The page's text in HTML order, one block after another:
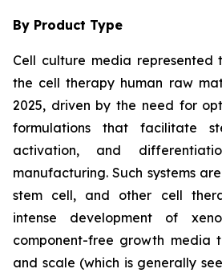
By Product Type
Cell culture media represented
the cell therapy human raw
2025, driven by the need for
formulations that facilitate
activation, and
manufacturing. Such systems
stem cell, and other cell
intense development of
component-free growth media
and scale (which is generally